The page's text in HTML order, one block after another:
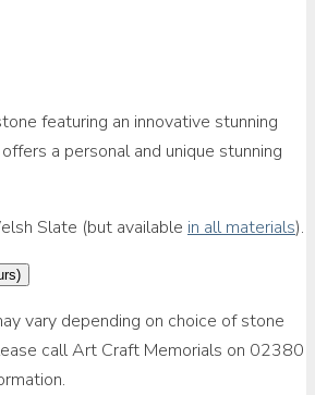
featuring an innovative stunning
a personal and unique stunning
Slate (but available in all materials).
vary depending on choice of stone
call Art Craft Memorials on 02380